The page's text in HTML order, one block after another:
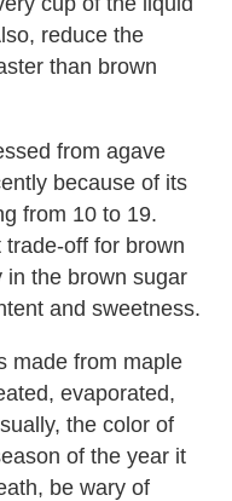
reduce the
than brown
from agave
because of its
from 10 to 19.
off for brown
in the brown sugar
and sweetness.
made from maple
evaporated,
the color of
of the year it
be wary of